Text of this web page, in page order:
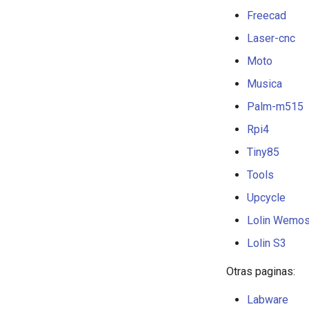
Freecad
Laser-cnc
Moto
Musica
Palm-m515
Rpi4
Tiny85
Tools
Upcycle
Lolin
Lolin S3
Otras paginas:
Labware